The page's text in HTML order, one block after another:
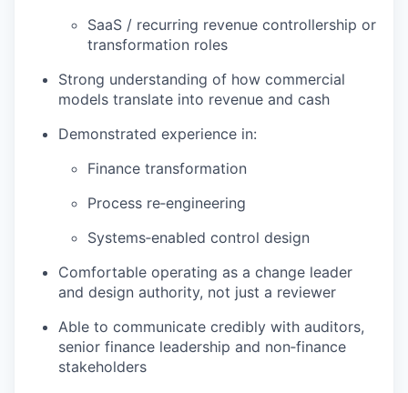
SaaS / recurring revenue controllership or
transformation roles
Strong understanding of how commercial
models translate into revenue and cash
Demonstrated experience in:
Finance transformation
Process re‑engineering
Systems‑enabled control design
Comfortable operating as a change leader
and design authority, not just a reviewer
Able to communicate credibly with auditors,
senior finance leadership and non‑finance
stakeholders